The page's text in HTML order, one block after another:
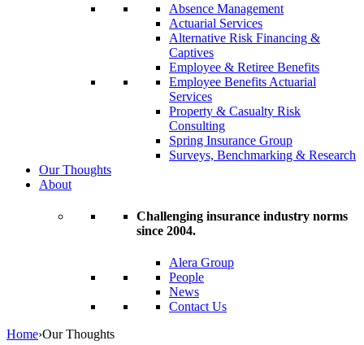
Absence Management
Actuarial Services
Alternative Risk Financing &
Captives
Employee & Retiree Benefits
Employee Benefits Actuarial
Services
Property & Casualty Risk
Consulting
Spring Insurance Group
Surveys, Benchmarking & Research
Our Thoughts
About
Challenging insurance industry norms
since 2004.
Alera Group
People
News
Contact Us
Home›Our Thoughts